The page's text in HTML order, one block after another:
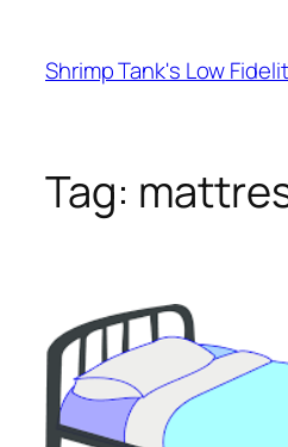
content
Shrimp Tank's Low
Tag: